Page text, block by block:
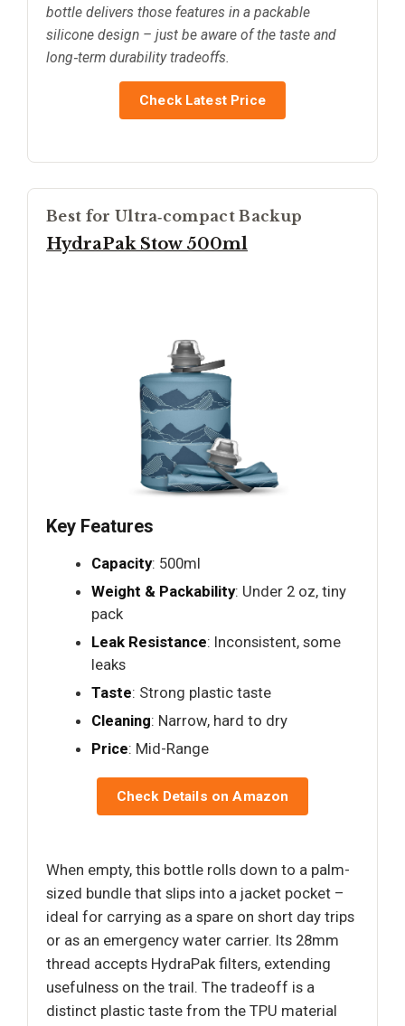
bottle delivers those features in a packable
silicone design – just be aware of the taste and
long‑term durability tradeoffs.
Check Latest Price
Best for Ultra‑compact Backup
HydraPak Stow 500ml
Key Features
Capacity: 500ml
Weight & Packability: Under 2 oz, tiny
pack
Leak Resistance: Inconsistent, some
leaks
Taste: Strong plastic taste
Cleaning: Narrow, hard to dry
Price: Mid-Range
Check Details on Amazon
When empty, this bottle rolls down to a palm-
sized bundle that slips into a jacket pocket –
ideal for carrying as a spare on short day trips
or as an emergency water carrier. Its 28mm
thread accepts HydraPak filters, extending
usefulness on the trail. The tradeoff is a
distinct plastic taste from the TPU material